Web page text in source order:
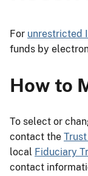
For unrestricted
funds by
How to
To select or
contact the
local Fiduciary
contact